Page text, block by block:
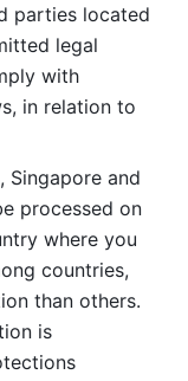
parties located
legal
with
in relation to
Singapore and
processed on
where you
countries,
than others.
is